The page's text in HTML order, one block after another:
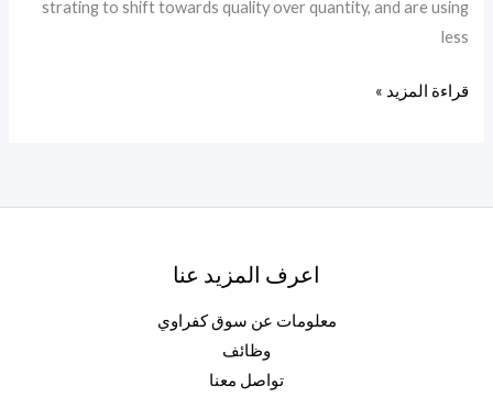
strating to shift towards quality over quantity, and are using
less
قراءة المزيد »
اعرف المزيد عنا
معلومات عن سوق كفراوي
وظائف
تواصل معنا